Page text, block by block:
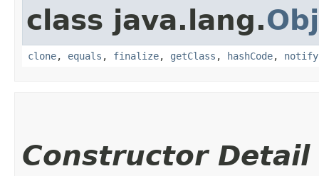
class java.lang.
clone, equals , finalize, getClass , hashCode, notify
Constructor Detail